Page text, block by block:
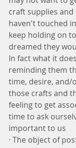
craft supplies
haven't touched
keep holding on
dreamed they
In fact what it
reminding them
time, desire, and/
those crafts and
feeling to get
time to ask
important to us
· The object of